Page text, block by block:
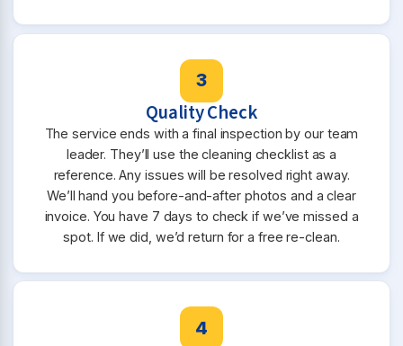
3
Quality Check
The service ends with a final inspection by our team
leader. They’ll use the cleaning checklist as a
reference. Any issues will be resolved right away.
We’ll hand you before-and-after photos and a clear
invoice. You have 7 days to check if we’ve missed a
spot. If we did, we’d return for a free re-clean.
4